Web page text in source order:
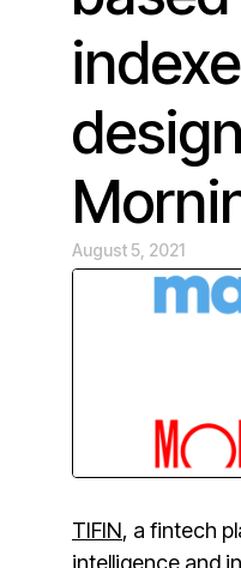
August 5, 2021
TIFIN, a fintech
intelligence and